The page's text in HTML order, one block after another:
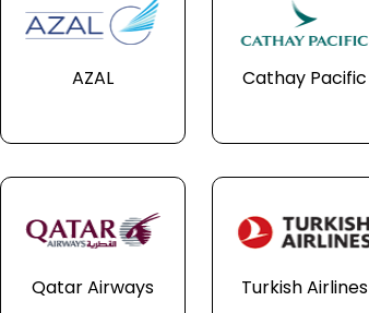
AZAL Cathay Pacific
Qatar Airways Turkish Airlines